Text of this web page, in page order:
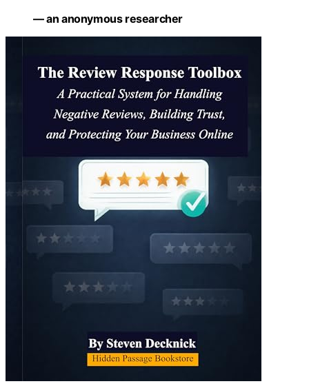
— an anonymous researcher